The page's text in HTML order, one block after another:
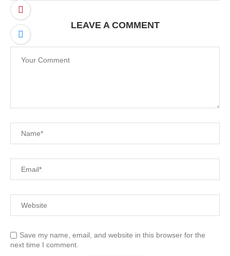
LEAVE A COMMENT
Save my name, email, and website in this browser for the
next time I comment.